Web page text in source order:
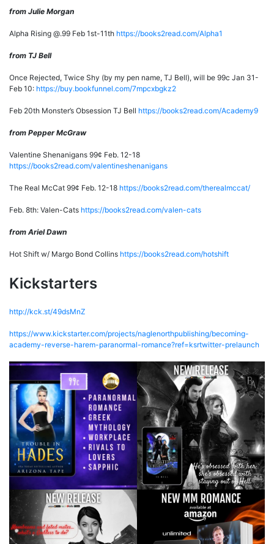
from Julie Morgan
Alpha Rising @.99 Feb 1st-11th https://books2read.com/Alpha1
from TJ Bell
Once Rejected, Twice Shy (by my pen name, TJ Bell), will be 99c Jan 31-
Feb 10: https://buy.bookfunnel.com/7mpcxbgkz2
Feb 20th Monster’s Obsession TJ Bell https://books2read.com/Academy9
from Pepper McGraw
Valentine Shenanigans 99¢ Feb. 12-18
https://books2read.com/valentineshenanigans
The Real McCat 99¢ Feb. 12-18 https://books2read.com/therealmccat/
Feb. 8th: Valen-Cats https://books2read.com/valen-cats
from Ariel Dawn
Hot Shift w/ Margo Bond Collins https://books2read.com/hotshift
Kickstarters
http://kck.st/49dsMnZ
https://www.kickstarter.com/projects/naglenorthpublishing/becoming-
academy-reverse-harem-paranormal-romance?ref=ksrtwitter-prelaunch